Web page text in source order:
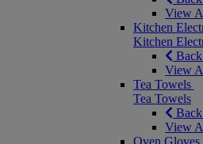
View
Kitchen
Kitchen
View
Tea Towels
Tea Towels
View
Oven